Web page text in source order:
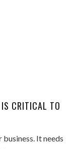
CRITICAL TO
It needs